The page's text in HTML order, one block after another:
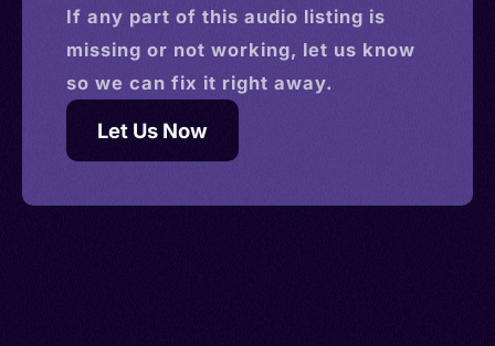
If any part of this audio listing is
missing or not working, let us know
so we can fix it right away.
Let Us Now